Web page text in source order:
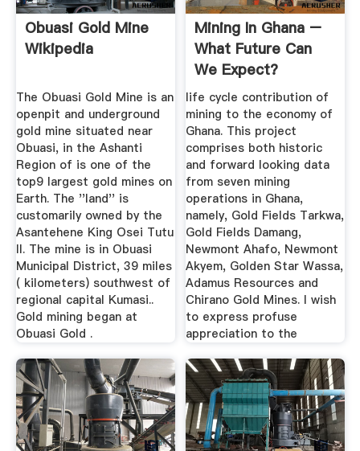
Obuasi Gold Mine
Wikipedia
The Obuasi Gold Mine is an
openpit and underground
gold mine situated near
Obuasi, in the Ashanti
Region of is one of the
top9 largest gold mines on
Earth. The ''land'' is
customarily owned by the
Asantehene King Osei Tutu
II. The mine is in Obuasi
Municipal District, 39 miles
( kilometers) southwest of
regional capital Kumasi..
Gold mining began at
Obuasi Gold .
Mining In Ghana –
What Future Can
We Expect?
life cycle contribution of
mining to the economy of
Ghana. This project
comprises both historic
and forward looking data
from seven mining
operations in Ghana,
namely, Gold Fields Tarkwa,
Gold Fields Damang,
Newmont Ahafo, Newmont
Akyem, Golden Star Wassa,
Adamus Resources and
Chirano Gold Mines. I wish
to express profuse
appreciation to the